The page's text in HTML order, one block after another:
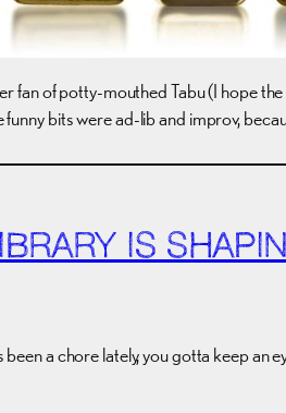
fan of potty-mouthed Tabu (I hope
bits were ad-lib and improv,
IS
been a chore lately, you gotta keep an